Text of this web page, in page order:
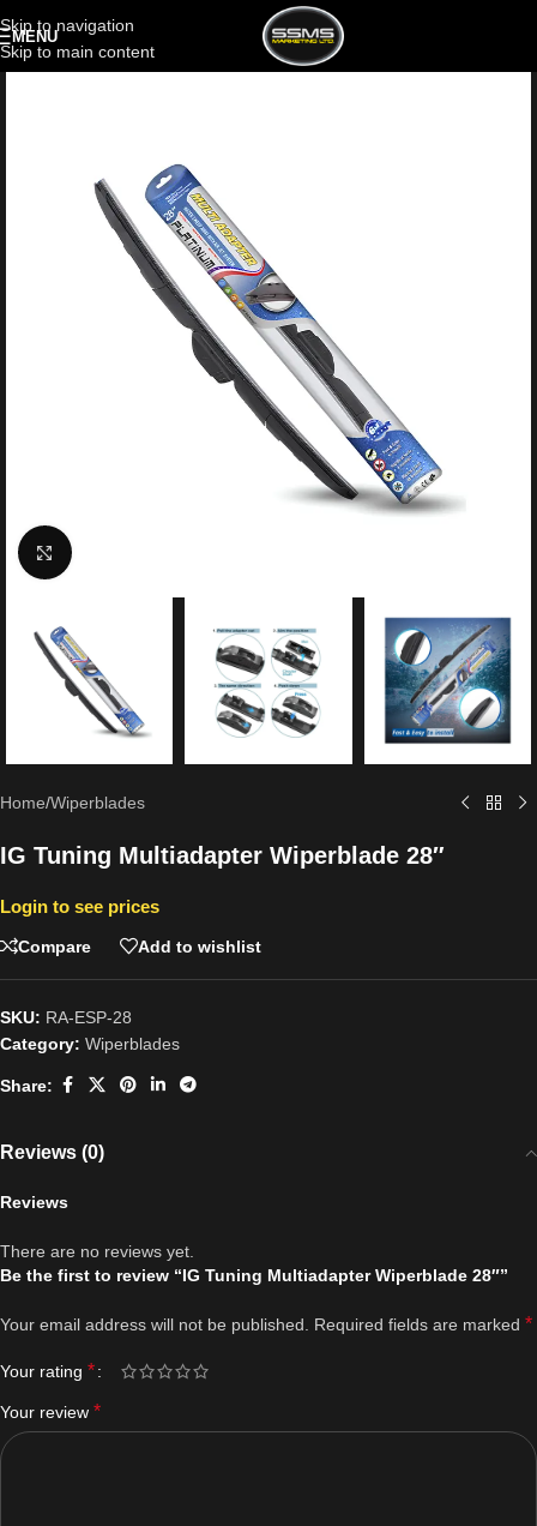
Skip to navigation
Skip to main content
MENU
Click to enlarge
Home/Wiperblades
IG Tuning Multiadapter Wiperblade 28″
Login to see prices
Compare Add to wishlist
SKU: RA-ESP-28
Category: Wiperblades
Share:
Reviews (0)
Reviews
There are no reviews yet.
Be the first to review “IG Tuning Multiadapter Wiperblade 28″”
Your email address will not be published. Required fields are marked *
Your rating *
Your review *